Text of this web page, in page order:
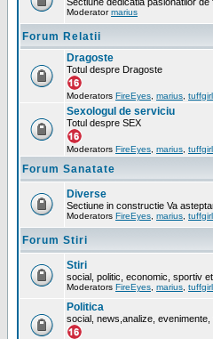
Moderatormarius
Forum Relatii
Dragoste
Totul despre Dragoste
Moderators FireEyes marius tuffgirl
Sexologul de serviciu
Totul despre SEX
Moderators FireEyes marius tuffgirl
Forum Sanatate
Diverse
Sectiune in constructie Va
Moderators FireEyes marius tuffgirl
Forum Stiri
Stiri
social, politic, economic, sportiv
Moderators FireEyes marius tuffgirl
Politica
social, news,analize,